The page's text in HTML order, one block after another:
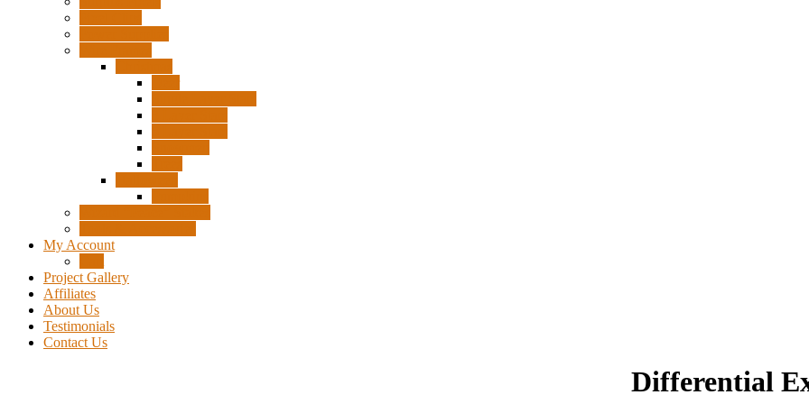
My Account
Project Gallery
Affiliates
About Us
Testimonials
Contact Us
Differential